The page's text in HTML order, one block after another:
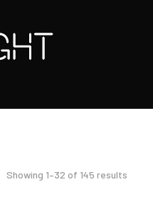
Showing 1–32 of 145 resultsSorted